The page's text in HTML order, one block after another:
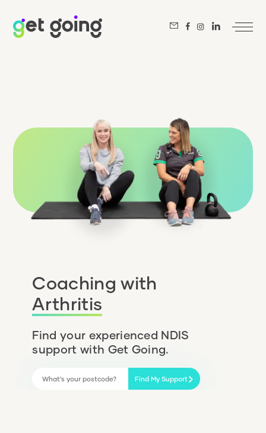
Coaching with
Arthritis
Find your experienced NDIS
support with Get Going.
Find My Support